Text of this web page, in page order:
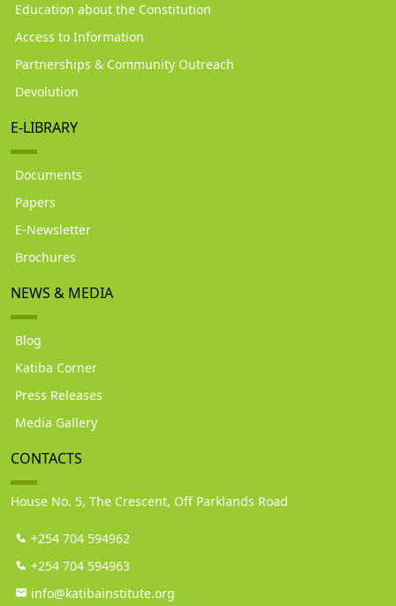
Education about the Constitution
Access to Information
Partnerships & Community Outreach
Devolution
E-LIBRARY
Documents
Papers
E-Newsletter
Brochures
NEWS & MEDIA
Blog
Katiba Corner
Press Releases
Media Gallery
CONTACTS
House No. 5, The Crescent, Off Parklands Road
+254 704 594962
+254 704 594963
info@katibainstitute.org